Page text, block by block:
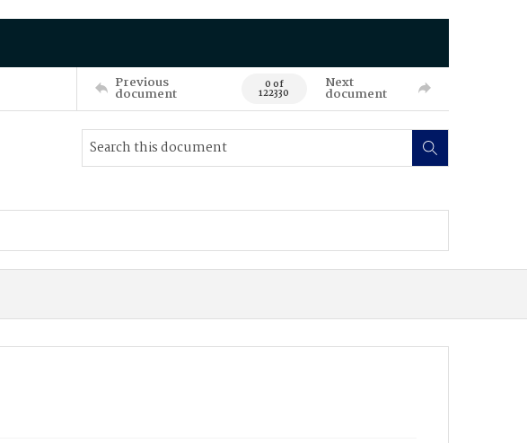
Previous
document 0 of
122330
Next
document